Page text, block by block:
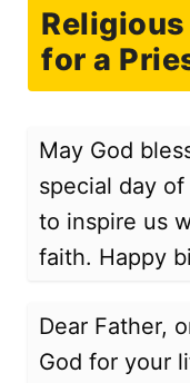
for a
May God
special day
to inspire us
faith. Happy
Dear Father,
God for your